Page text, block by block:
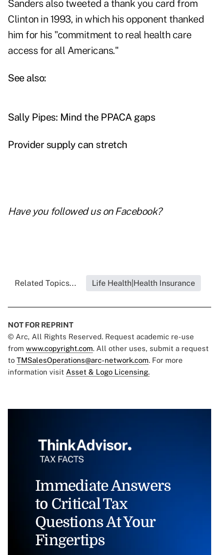
Sanders also tweeted a thank you card from
Clinton in 1993, in which his opponent thanked
him for his "commitment to real health care
access for all Americans."
See also:
Sally Pipes: Mind the PPACA gaps
Provider supply can stretch
Have you followed us on Facebook?
Related Topics... Life Health|Health Insurance
NOT FOR REPRINT
© Arc, All Rights Reserved. Request academic re-use
from www.copyright.com. All other uses, submit a request
to TMSalesOperations@arc-network.com. For more
information visit Asset & Logo Licensing.
Immediate Answers
to Critical Tax
Questions At Your
Fingertips